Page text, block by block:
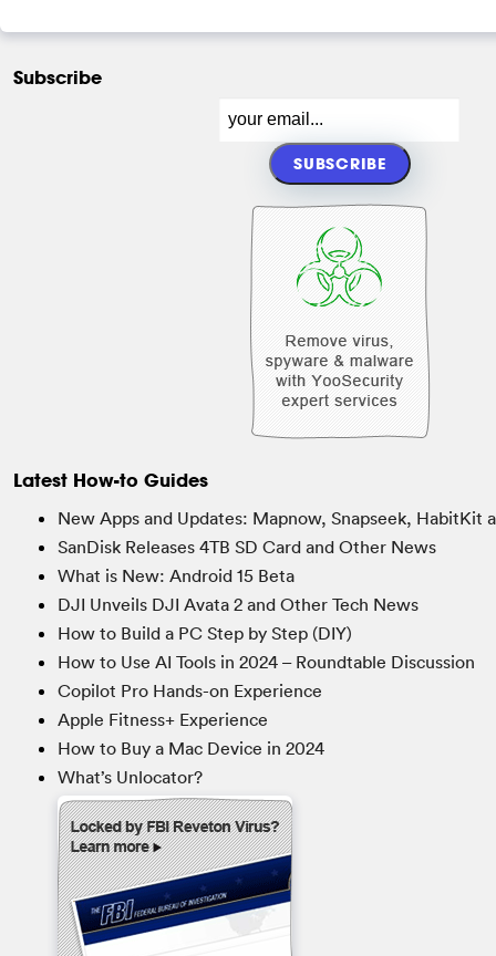
Subscribe
Latest How-to Guides
New Apps and Updates: Mapnow, Snapseek, HabitKit
SanDisk Releases 4TB SD Card and Other News
What is New: Android 15 Beta
DJI Unveils DJI Avata 2 and Other Tech News
How to Build a PC Step by Step (DIY)
How to Use AI Tools in 2024 – Roundtable Discussion
Copilot Pro Hands-on Experience
Apple Fitness+ Experience
How to Buy a Mac Device in 2024
What’s Unlocator?